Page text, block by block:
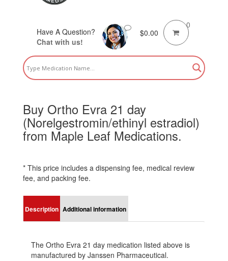
Have A Question?
Chat with us!
$0.00
0
Buy Ortho Evra 21 day
(Norelgestromin/ethinyl estradiol)
from Maple Leaf Medications.
* This price includes a dispensing fee, medical review
fee, and packing fee.
Description Additional information
The Ortho Evra 21 day medication listed above is
manufactured by Janssen Pharmaceutical.